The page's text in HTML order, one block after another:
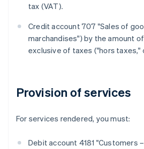
tax (VAT).
Credit account 707 "Sales of
marchandises") by the amount
exclusive of taxes ("hors taxes,"
Provision of services
For services rendered, you must:
Debit account 4181 "Customers